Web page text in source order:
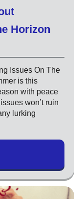
Horizon
Issues On The
is this
with peace
won’t ruin
lurking